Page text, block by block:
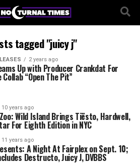
tagged "juicy j"
2 years ago
Up with Producer Crankdat For
Collab “Open The Pit”
10 years ago
Wild Island Brings Tiësto, Hardwell,
For Eighth Edition in NYC
11 years ago
A Night At Fairplex on Sept. 10;
Destructo, Juicy J, DVBBS